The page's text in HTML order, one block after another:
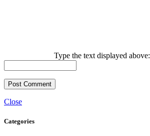
Type the text displayed above:
Close
Categories